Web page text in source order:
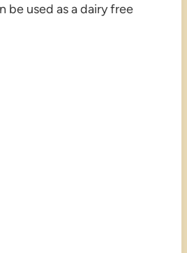
be used as a dairy free